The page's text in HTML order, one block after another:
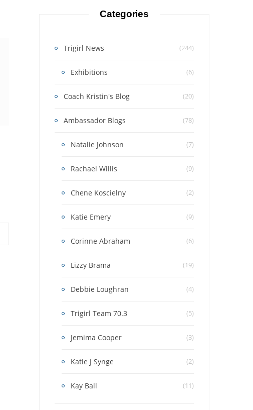
Categories
Trigirl News (244)
Exhibitions (6)
Coach Kristin's Blog (20)
Ambassador Blogs (78)
Natalie Johnson (7)
Rachael Willis (9)
Chene Koscielny (2)
Katie Emery (9)
Corinne Abraham (6)
Lizzy Brama (19)
Debbie Loughran (4)
Trigirl Team 70.3 (5)
Jemima Cooper (3)
Katie J Synge (2)
Kay Ball (11)